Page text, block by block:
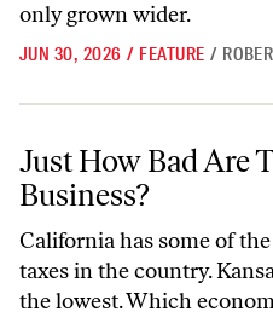
only grown wider.
JUN 30, 2026 / FEATURE /
Just How Bad Are Taxes for
Just How Bad Are
Business?
California has some of
taxes in the country.
the lowest. Which